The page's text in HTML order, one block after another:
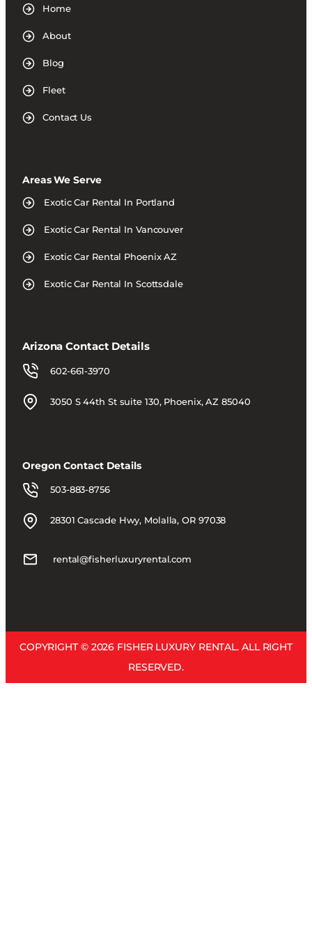
Home
About
Blog
Fleet
Contact Us
Areas We Serve
Exotic Car Rental In Portland
Exotic Car Rental In Vancouver
Exotic Car Rental Phoenix AZ
Exotic Car Rental In Scottsdale
Arizona Contact Details
602-661-3970
3050 S 44th St suite 130, Phoenix, AZ 85040
Oregon Contact Details
503-883-8756
28301 Cascade Hwy, Molalla, OR 97038
rental@fisherluxuryrental.com
COPYRIGHT © 2026 FISHER LUXURY RENTAL. ALL RIGHT
RESERVED.